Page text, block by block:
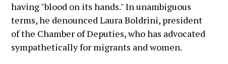
having "blood on its hands." In unambiguous
terms, he denounced Laura Boldrini, president
of the Chamber of Deputies, who has advocated
sympathetically for migrants and women.